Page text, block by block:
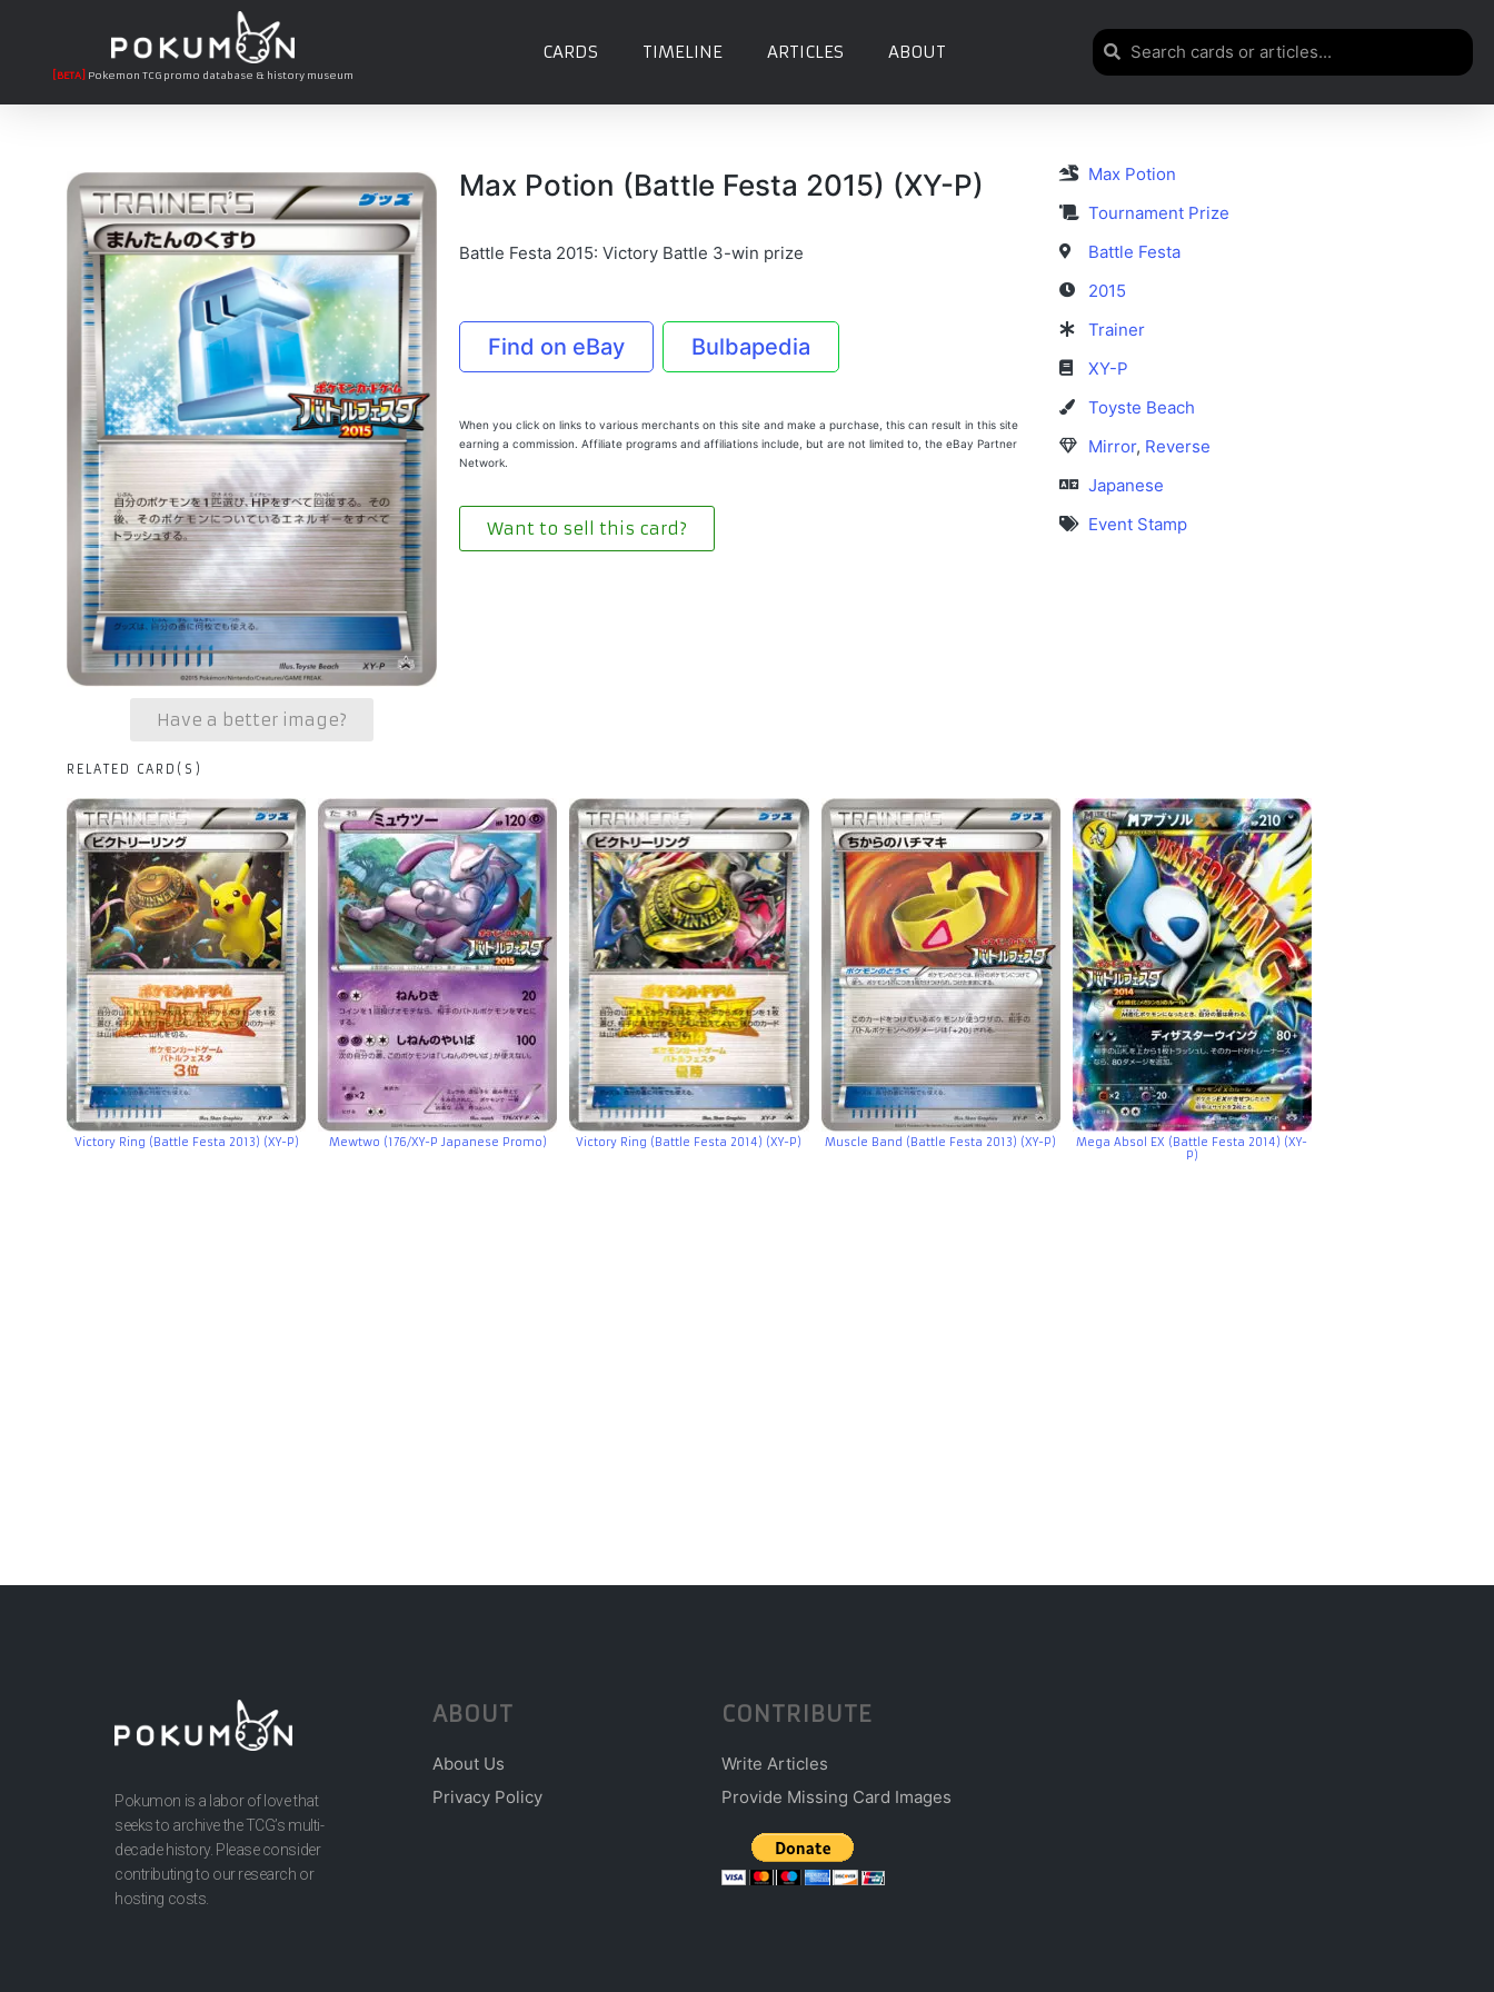
[BETA] Pokemon TCG promo database & history museum
CARDS TIMELINE ARTICLES ABOUT
Have a better image?
Max Potion (Battle Festa 2015) (XY-P)
Battle Festa 2015: Victory Battle 3-win prize
Find on eBay Bulbapedia
When you click on links to various merchants on this site and make a purchase, this can result in this site
earning a commission. Affiliate programs and affiliations include, but are not limited to, the eBay Partner
Network.
Want to sell this card?
Max Potion
Tournament Prize
Battle Festa
2015
Trainer
XY-P
Toyste Beach
Mirror, Reverse
Japanese
Event Stamp
RELATED CARD(S)
Victory Ring (Battle Festa 2013) (XY-P) Mewtwo (176/XY-P Japanese Promo) Victory Ring (Battle Festa 2014) (XY-P) Muscle Band (Battle Festa 2013) (XY-P)
Mega Absol EX (Battle Festa 2014) (XY-
P)
Pokumon is a labor of love that
seeks to archive the TCG’s multi-
decade history. Please consider
contributing to our research or
hosting costs.
ABOUT
About Us
Privacy Policy
CONTRIBUTE
Write Articles
Provide Missing Card Images